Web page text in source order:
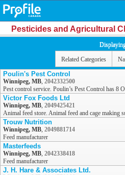
Pesticides and Agricultural
Related Categories
Poulin's Pest Control
Winnipeg, MB, 2042332500
Pest control service. Poulin’s Pest Control has 8
Victor Fox Foods Ltd
Winnipeg, MB, 2049425421
Animal feed store. Animal feed and cage making
Trouw Nutrition
Winnipeg, MB, 2049881714
Feed manufacturer
Masterfeeds
Winnipeg, MB, 2042338418
Feed manufacturer
J. H. Hare & Associates Ltd.